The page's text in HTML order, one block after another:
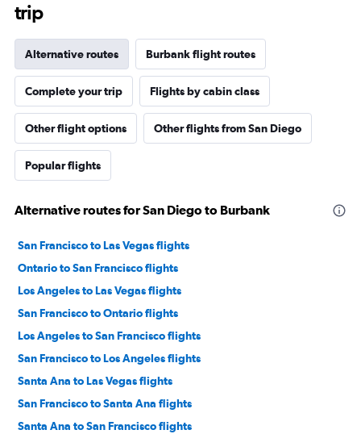
trip
Alternative routes Burbank flight routes
Complete your trip Flights by cabin class
Other flight options Other flights from San Diego
Popular flights
Alternative routes for San Diego to Burbank
San Francisco to Las Vegas flights
Ontario to San Francisco flights
Los Angeles to Las Vegas flights
San Francisco to Ontario flights
Los Angeles to San Francisco flights
San Francisco to Los Angeles flights
Santa Ana to Las Vegas flights
San Francisco to Santa Ana flights
Santa Ana to San Francisco flights